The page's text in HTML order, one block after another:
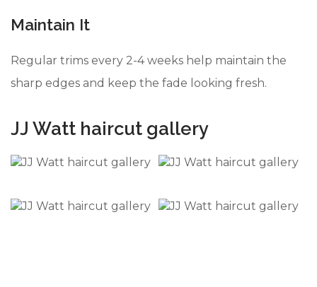
Maintain It
Regular trims every 2-4 weeks help maintain the
sharp edges and keep the fade looking fresh.
JJ Watt haircut gallery